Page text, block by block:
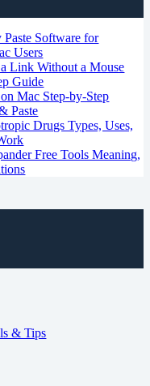
Software for
Users
Link Without a Mouse
Guide
Mac Step-by-Step
Paste
Drugs Types, Uses,
Free Tools Meaning,
& Tips